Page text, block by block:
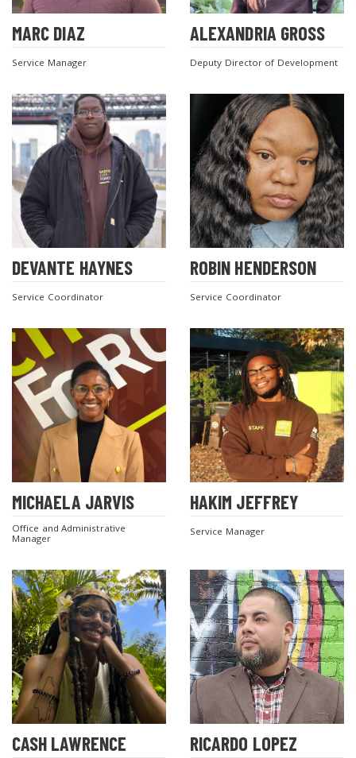
MARC DIAZ
Service Manager
ALEXANDRIA GROSS
Deputy Director of Development
DEVANTE HAYNES
Service Coordinator
ROBIN HENDERSON
Service Coordinator
MICHAELA JARVIS
Office and Administrative
Manager
HAKIM JEFFREY
Service Manager
CASH LAWRENCE RICARDO LOPEZ